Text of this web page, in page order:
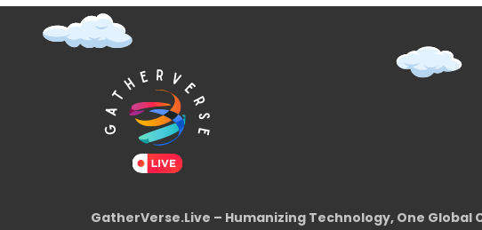
GatherVerse.Live – Humanizing Technology, One Global